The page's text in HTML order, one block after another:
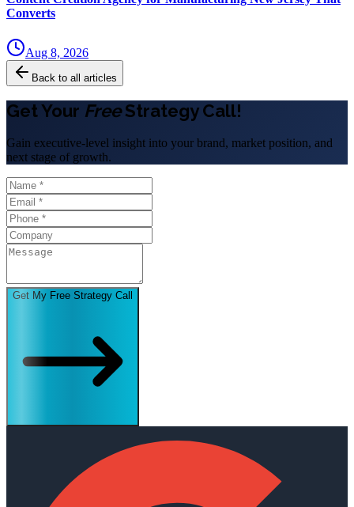
Converts
Aug 8, 2026
Back to all articles
Get Your FreeStrategy Call!
Gain executive-level insight into your brand, market position, and
next stage of growth.
Get My Free Strategy Call